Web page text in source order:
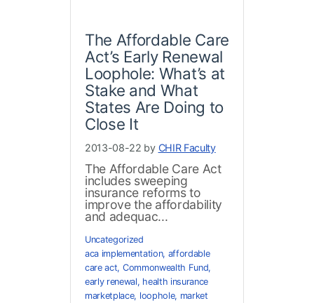
The Affordable Care
Act’s Early Renewal
Loophole: What’s at
Stake and What
States Are Doing to
Close It
2013-08-22 by CHIR Faculty
The Affordable Care Act
includes sweeping
insurance reforms to
improve the affordability
and adequac...
Uncategorized
aca implementation, affordable
care act, Commonwealth Fund,
early renewal, health insurance
marketplace, loophole, market